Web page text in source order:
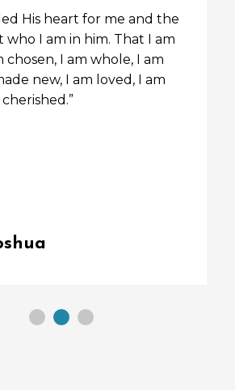
His heart for me and the
I am in him. That I am
chosen, I am whole, I am
new, I am loved, I am